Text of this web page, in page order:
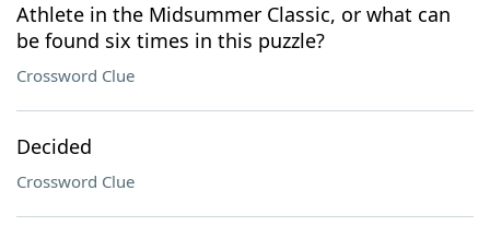
Athlete in the Midsummer Classic, or what can
be found six times in this puzzle?
Crossword Clue
Decided
Crossword Clue